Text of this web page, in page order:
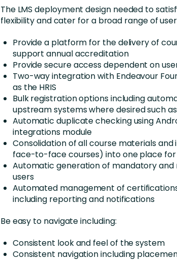
The LMS deployment design needed to
flexibility and cater for a broad range of
Provide a platform for the delivery of
support annual accreditation
Provide secure access dependent on
Two-way integration with Endeavour
as the HRIS
Bulk registration options including
upstream systems where desired such
Automatic duplicate checking using
integrations module
Consolidation of all course materials
face-to-face courses) into one place for
Automatic generation of mandatory
users
Automated management of
including reporting and notifications
Be easy to navigate including:
Consistent look and feel of the system
Consistent navigation including